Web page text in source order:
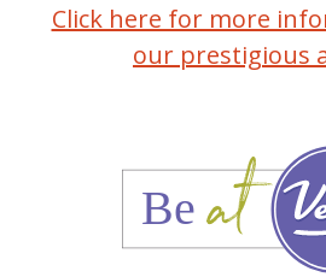
Click here for more
our prestigious